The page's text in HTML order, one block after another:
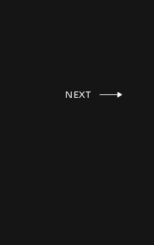
NEXT